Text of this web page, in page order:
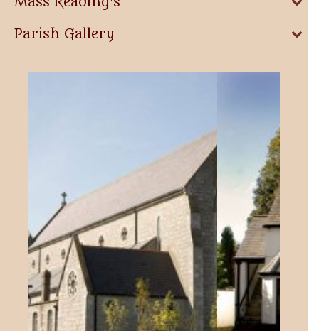
Parish Gallery